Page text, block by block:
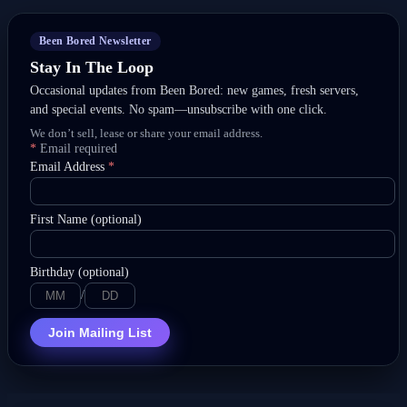
Been Bored Newsletter
Stay In The Loop
Occasional updates from Been Bored: new games, fresh servers,
and special events. No spam—unsubscribe with one click.
We don’t sell, lease or share your email address.
* Email required
Email Address *
First Name (optional)
Birthday (optional)
/
Join Mailing List